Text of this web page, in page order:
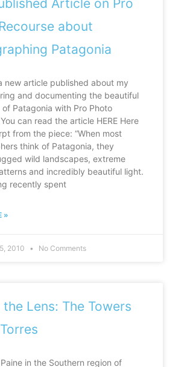
Article on Pro
about
Patagonia
new article published about my
and documenting the beautiful
Patagonia with Pro Photo
can read the article HERE Here
from the piece: “When most
think of Patagonia, they
wild landscapes, extreme
and incredibly beautiful light.
recently spent
»
2010 No Comments
the Lens: The Towers
in the Southern region of